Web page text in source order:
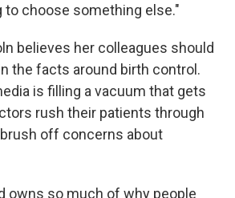
choose something else."
believes her colleagues should
the facts around birth control.
is filling a vacuum that gets
rush their patients through
off concerns about
owns so much of why people